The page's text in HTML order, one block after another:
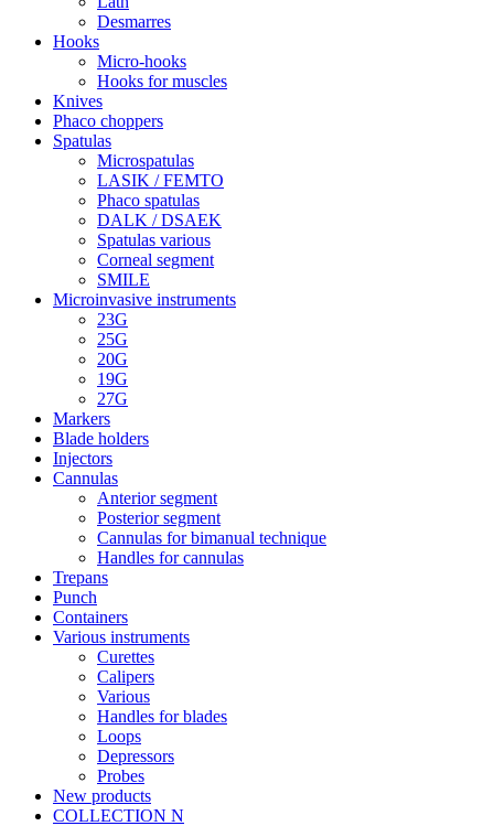
Desmarres
Hooks
Micro-hooks
Hooks for muscles
Knives
Phaco choppers
Spatulas
Microspatulas
LASIK / FEMTO
Phaco spatulas
DALK / DSAEK
Spatulas various
Corneal segment
SMILE
Microinvasive instruments
23G
25G
20G
19G
27G
Markers
Blade holders
Injectors
Cannulas
Anterior segment
Posterior segment
Cannulas for bimanual technique
Handles for cannulas
Trepans
Punch
Containers
Various instruments
Curettes
Calipers
Various
Handles for blades
Loops
Depressors
Probes
New products
COLLECTION N